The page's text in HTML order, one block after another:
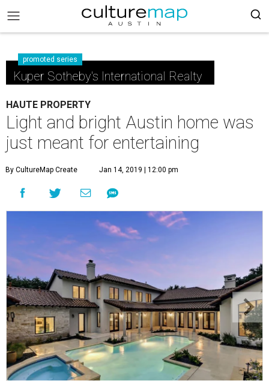
promoted series
Kuper Sotheby's International Realty
HAUTE PROPERTY
Light and bright Austin home was
just meant for entertaining
By CultureMap Create Jan 14, 2019 | 12:00 pm